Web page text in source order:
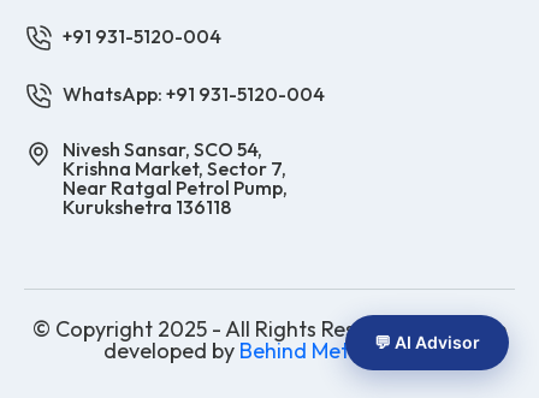
+91 931-5120-004
WhatsApp: +91 931-5120-004
Nivesh Sansar, SCO 54,
Krishna Market, Sector 7,
Near Ratgal Petrol Pump,
Kurukshetra 136118
© Copyright 2025 - All Rights Reserved | Website
developed by Behind Methods Co.
💬 AI Advisor